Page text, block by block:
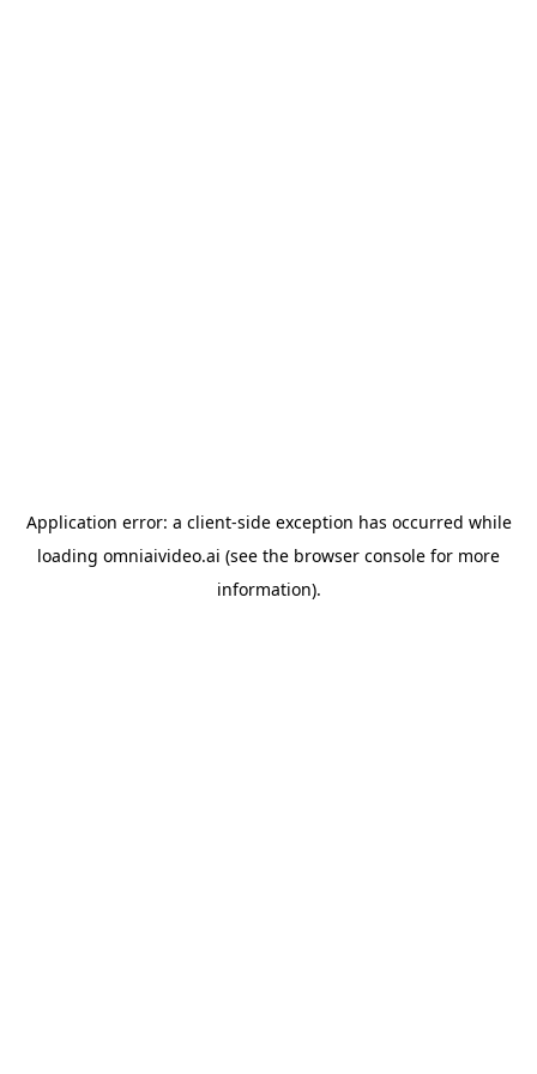
Application error: a client-side exception has occurred while
loading omniaivideo.ai (see the browser console for more
information).